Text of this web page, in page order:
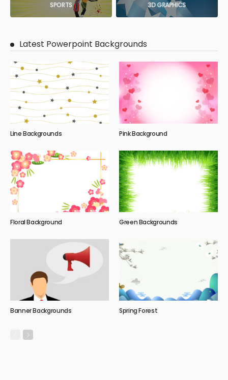
SPORTS 3D GRAPHICS
Latest Powerpoint Backgrounds
Line Backgrounds Pink Background
Floral Background Green Backgrounds
Banner Backgrounds Spring Forest